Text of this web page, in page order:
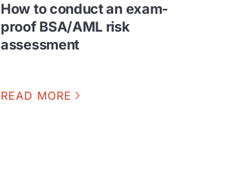
How to conduct an exam-
proof BSA/AML risk
assessment
READ MORE